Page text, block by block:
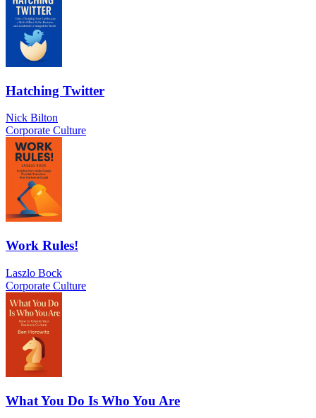
Hatching Twitter
Nick Bilton
Corporate Culture
Work Rules!
Laszlo Bock
Corporate Culture
What You Do Is Who You Are